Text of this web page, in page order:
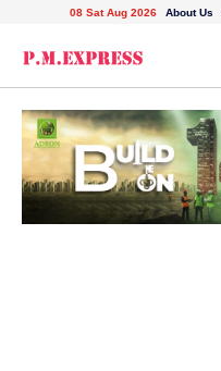
08 Sat Aug 2026 About Us